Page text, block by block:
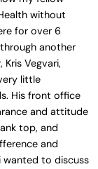
without
for over 6
another
Vegvari,
little
His front office
and attitude
top, and
and
wanted to discuss